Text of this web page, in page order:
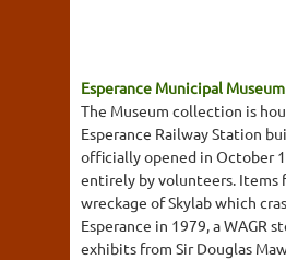
Esperance Municipal Museum
The Museum collection is
Esperance Railway Station
officially opened in October
entirely by volunteers. Items
wreckage of Skylab which
Esperance in 1979, a WAGR
exhibits from Sir Douglas